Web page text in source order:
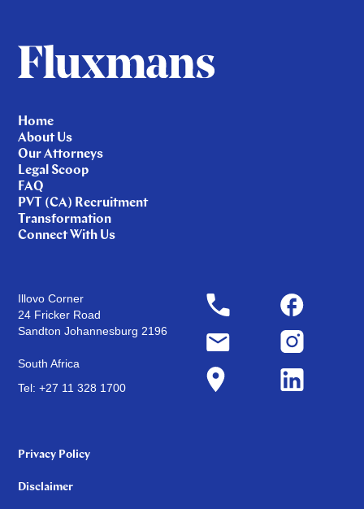
Home
About Us
Our Attorneys
Legal Scoop
FAQ
PVT (CA) Recruitment
Transformation
Connect With Us
Illovo Corner
24 Fricker Road
Sandton Johannesburg 2196
South Africa
Tel: +27 11 328 1700
Privacy Policy
Disclaimer